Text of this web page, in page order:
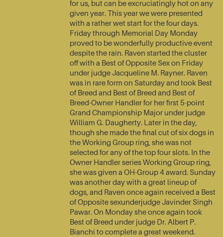
for us, but can be excruciatingly hot on any
given year. This year we were presented
with a rather wet start for the four days.
Friday through Memorial Day Monday
proved to be wonderfully productive event
despite the rain. Raven started the cluster
off with a Best of Opposite Sex on Friday
under judge Jacqueline M. Rayner. Raven
was in rare form on Saturday and took Best
of Breed and Best of Breed and Best of
Breed-Owner Handler for her first 5-point
Grand Championship Major under judge
William G. Daugherty. Later in the day,
though she made the final cut of six dogs in
the Working Group ring, she was not
selected for any of the top four slots. In the
Owner Handler series Working Group ring,
she was given a OH-Group 4 award. Sunday
was another day with a great lineup of
dogs, and Raven once again received a Best
of Opposite sexunderjudge Javinder Singh
Pawar. On Monday she once again took
Best of Breed under judge Dr. Albert P.
Bianchi to complete a great weekend.